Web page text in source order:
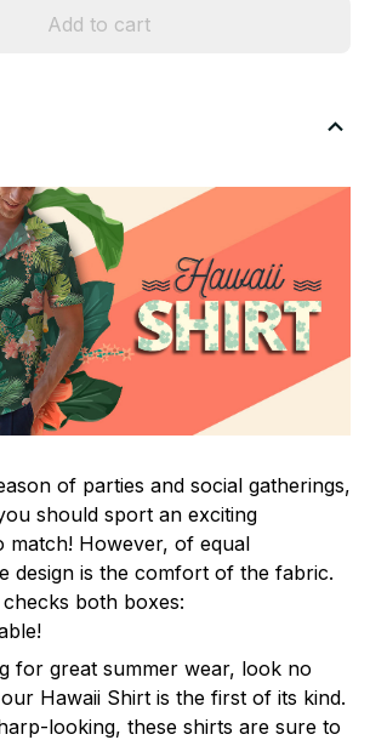
Add to cart
of parties and social gatherings,
should sport an exciting
match! However, of equal
design is the comfort of the fabric.
both boxes:
for great summer wear, look no
Hawaii Shirt is the first of its kind.
looking, these shirts are sure to